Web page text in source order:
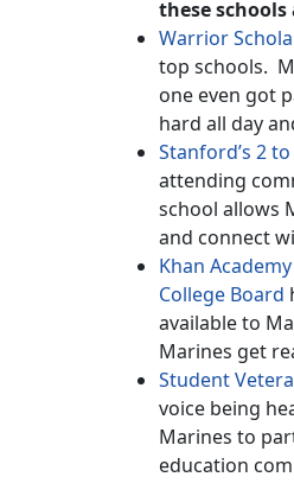
these
Warrior
top schools.
one even got
hard all day
Stanford’s 2
attending
school allows
and connect
Khan Academy
College Board
available to
Marines get
Student
voice being
Marines to
education